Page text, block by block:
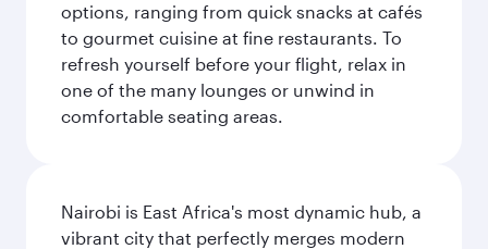
options, ranging from quick snacks at cafés
to gourmet cuisine at fine restaurants. To
refresh yourself before your flight, relax in
one of the many lounges or unwind in
comfortable seating areas.
Nairobi is East Africa's most dynamic hub, a
vibrant city that perfectly merges modern